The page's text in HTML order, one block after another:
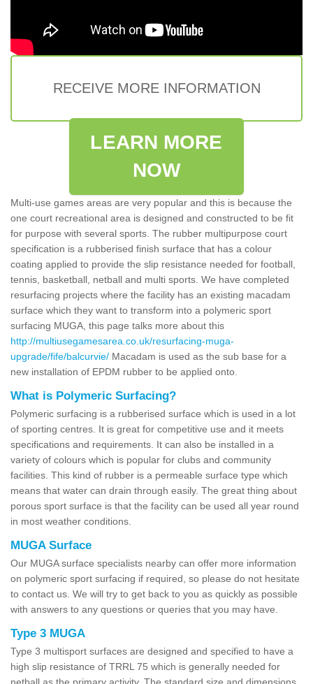
RECEIVE MORE INFORMATION
LEARN MORE
NOW
Multi-use games areas are very popular and this is because the
one court recreational area is designed and constructed to be fit
for purpose with several sports. The rubber multipurpose court
specification is a rubberised finish surface that has a colour
coating applied to provide the slip resistance needed for football,
tennis, basketball, netball and multi sports. We have completed
resurfacing projects where the facility has an existing macadam
surface which they want to transform into a polymeric sport
surfacing MUGA, this page talks more about this
http://multiusegamesarea.co.uk/resurfacing-muga-
upgrade/fife/balcurvie/ Macadam is used as the sub base for a
new installation of EPDM rubber to be applied onto.
What is Polymeric Surfacing?
Polymeric surfacing is a rubberised surface which is used in a lot
of sporting centres. It is great for competitive use and it meets
specifications and requirements. It can also be installed in a
variety of colours which is popular for clubs and community
facilities. This kind of rubber is a permeable surface type which
means that water can drain through easily. The great thing about
porous sport surface is that the facility can be used all year round
in most weather conditions.
MUGA Surface
Our MUGA surface specialists nearby can offer more information
on polymeric sport surfacing if required, so please do not hesitate
to contact us. We will try to get back to you as quickly as possible
with answers to any questions or queries that you may have.
Type 3 MUGA
Type 3 multisport surfaces are designed and specified to have a
high slip resistance of TRRL 75 which is generally needed for
netball as the primary activity. The standard size and dimensions